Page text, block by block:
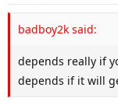
badboy2k said:
depends really if
depends if it will